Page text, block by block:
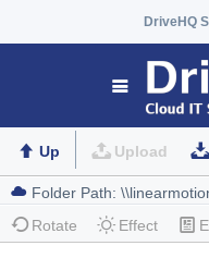
DriveHQ
Up Upload
Rotate Effect